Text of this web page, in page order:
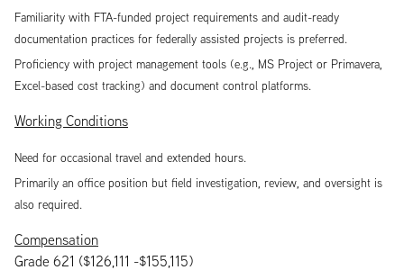
Familiarity with FTA-funded project requirements and audit-ready
documentation practices for federally assisted projects is preferred.
Proficiency with project management tools (e.g., MS Project or Primavera,
Excel-based cost tracking) and document control platforms.
Working Conditions
Need for occasional travel and extended hours.
Primarily an office position but field investigation, review, and oversight is
also required.
Compensation
Grade 621 ($126,111 -$155,115)